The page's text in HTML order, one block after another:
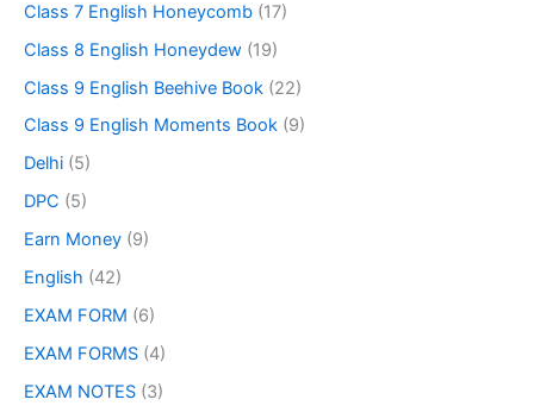
Class 7 English Honeycomb (17)
Class 8 English Honeydew (19)
Class 9 English Beehive Book (22)
Class 9 English Moments Book (9)
Delhi (5)
DPC (5)
Earn Money (9)
English (42)
EXAM FORM (6)
EXAM FORMS (4)
EXAM NOTES (3)